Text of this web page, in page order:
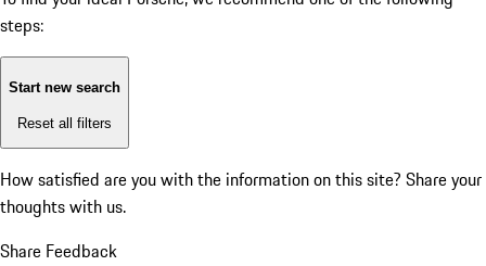
steps:
Start new search
Reset all filters
How satisfied are you with the information on this site? Share your
thoughts with us.
Share Feedback